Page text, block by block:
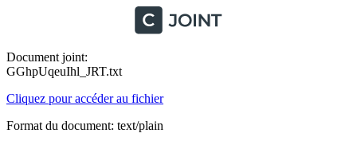
Document joint:
GGhpUqeuIhl_JRT.txt
Cliquez pour accéder au fichier
Format du document: text/plain